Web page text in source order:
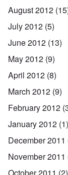
August 2012
July 2012 (5)
June 2012 (13)
May 2012 (9)
April 2012 (8)
March 2012 (9)
February 2012
January 2012 (1)
December 2011
November 2011
October 2011 (2)